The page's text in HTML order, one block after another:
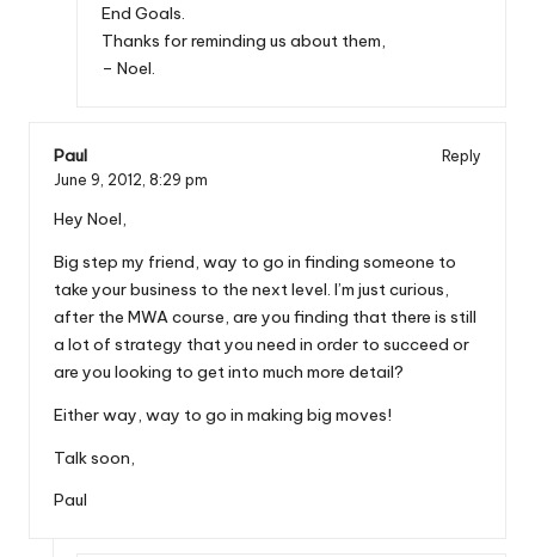
End Goals.
Thanks for reminding us about them,
– Noel.
Paul
Reply
June 9, 2012, 8:29 pm
Hey Noel,
Big step my friend, way to go in finding someone to
take your business to the next level. I’m just curious,
after the MWA course, are you finding that there is still
a lot of strategy that you need in order to succeed or
are you looking to get into much more detail?
Either way, way to go in making big moves!
Talk soon,
Paul